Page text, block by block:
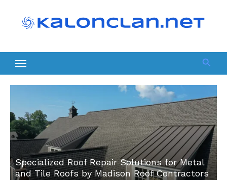
Specialized Roof Repair Solutions for Metal
and Tile Roofs by Madison Roof Contractors